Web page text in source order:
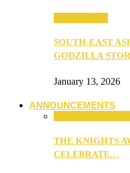
SOUTH-EAST
GODZILLA
January 13, 2026
ANNOUNCEMENTS
THE KNIGHTS
CELEBRATE…